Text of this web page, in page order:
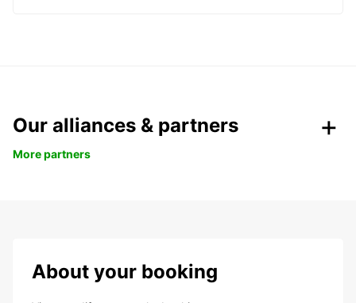
Our alliances & partners
More partners
About your booking